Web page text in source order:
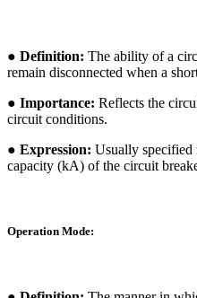
● Definition: The ability of a
remain disconnected when a
● Importance: Reflects the
circuit conditions.
● Expression: Usually specified
capacity (kA) of the circuit
Operation Mode: